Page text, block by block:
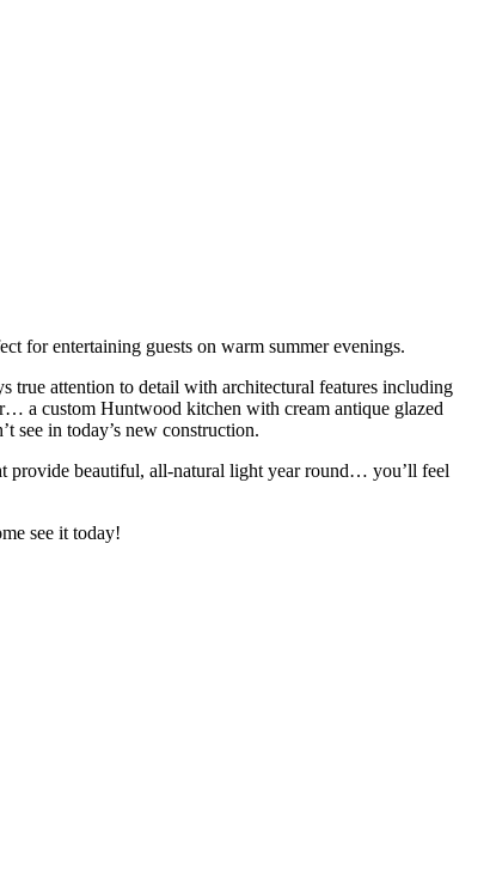
for entertaining guests on warm summer evenings.
true attention to detail with architectural features including
a custom Huntwood kitchen with cream antique glazed
see in today’s new construction.
provide beautiful, all-natural light year round… you’ll feel
see it today!